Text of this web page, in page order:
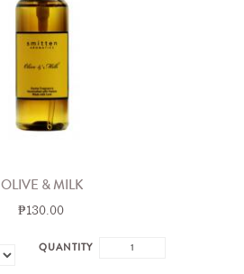
OLIVE & MILK
₱130.00
QUANTITY